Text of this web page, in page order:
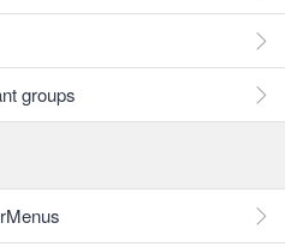
groups